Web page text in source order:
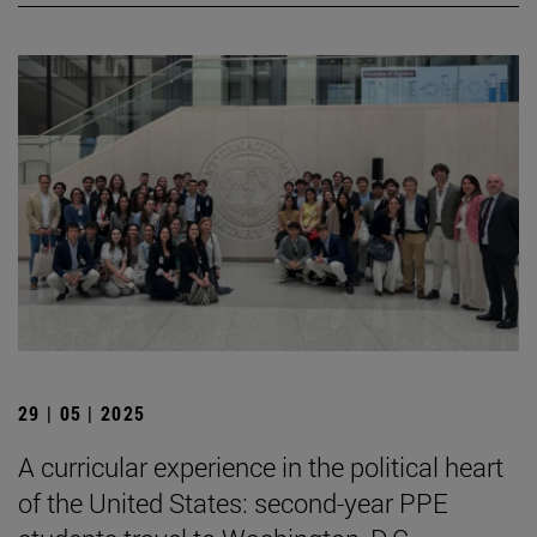
29 | 05 | 2025
A curricular experience in the political heart
of the United States: second-year PPE